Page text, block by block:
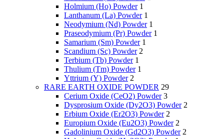
Holmium (Ho) Powder 1
Lanthanum (La) Powder 1
Neodymium (Nd) Powder 1
Praseodymium (Pr) Powder 1
Samarium (Sm) Powder 1
Scandium (Sc) Powder 2
Terbium (Tb) Powder 1
Thulium (Tm) Powder 1
Yttrium (Y) Powder 2
RARE EARTH OXIDE POWDER 29
Cerium Oxide (CeO2) Powder 3
Dysprosium Oxide (Dy2O3) Powder 2
Erbium Oxide (Er2O3) Powder 2
Europium Oxide (Eu2O3) Powder 2
Gadolinium Oxide (Gd2O3) Powder 2